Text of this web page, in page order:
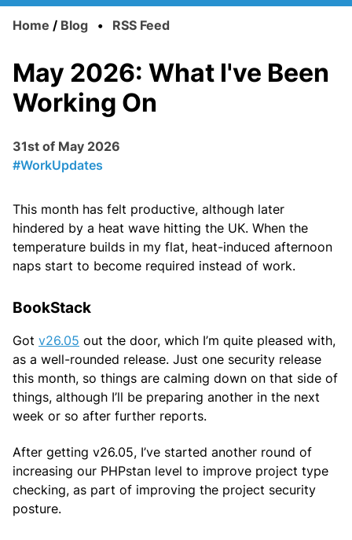
Home / Blog • RSS Feed
May 2026: What I've Been
Working On
31st of May 2026
#WorkUpdates
This month has felt productive, although later
hindered by a heat wave hitting the UK. When the
temperature builds in my flat, heat-induced afternoon
naps start to become required instead of work.
BookStack
Got v26.05 out the door, which I’m quite pleased with,
as a well-rounded release. Just one security release
this month, so things are calming down on that side of
things, although I’ll be preparing another in the next
week or so after further reports.
After getting v26.05, I’ve started another round of
increasing our PHPstan level to improve project type
checking, as part of improving the project security
posture.